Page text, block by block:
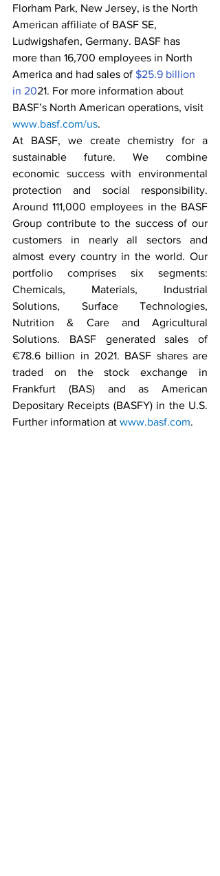
Florham Park, New Jersey, is the North
American affiliate of BASF SE,
Ludwigshafen, Germany. BASF has
more than 16,700 employees in North
America and had sales of $25.9 billion
in 2021. For more information about
BASF’s North American operations, visit
www.basf.com/us.
At BASF, we create chemistry for a
sustainable future. We combine
economic success with environmental
protection and social responsibility.
Around 111,000 employees in the BASF
Group contribute to the success of our
customers in nearly all sectors and
almost every country in the world. Our
portfolio comprises six segments:
Chemicals, Materials, Industrial
Solutions, Surface Technologies,
Nutrition & Care and Agricultural
Solutions. BASF generated sales of
€78.6 billion in 2021. BASF shares are
traded on the stock exchange in
Frankfurt (BAS) and as American
Depositary Receipts (BASFY) in the U.S.
Further information at www.basf.com.